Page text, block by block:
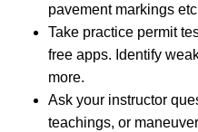
pavement markings
Take practice permit
free apps. Identify
more.
Ask your instructor
teachings, or